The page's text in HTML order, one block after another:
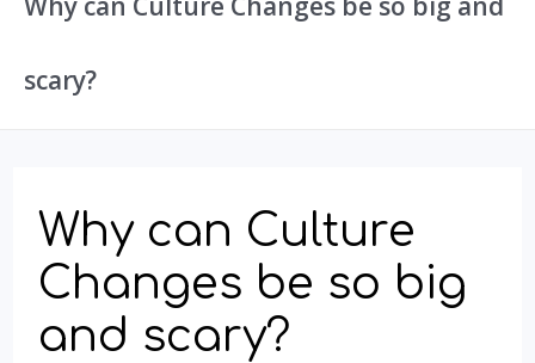
scary?
Why can Culture
Changes be so big
and scary?